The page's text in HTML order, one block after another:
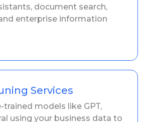
document search,
enterprise information
Services
models like GPT,
using your business data to